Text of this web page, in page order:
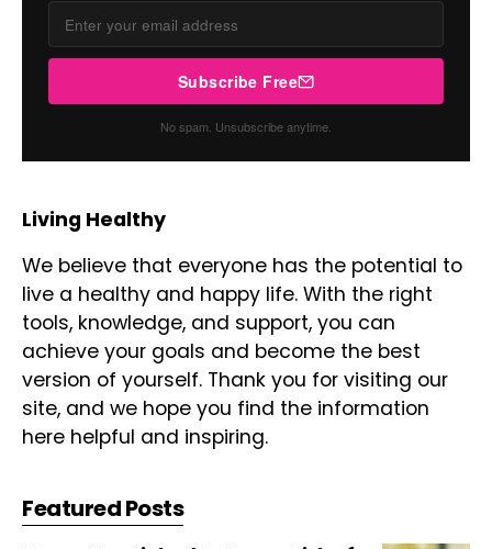
Subscribe Free
No spam. Unsubscribe anytime.
Living Healthy
We believe that everyone has the potential to
live a healthy and happy life. With the right
tools, knowledge, and support, you can
achieve your goals and become the best
version of yourself. Thank you for visiting our
site, and we hope you find the information
here helpful and inspiring.
Featured Posts